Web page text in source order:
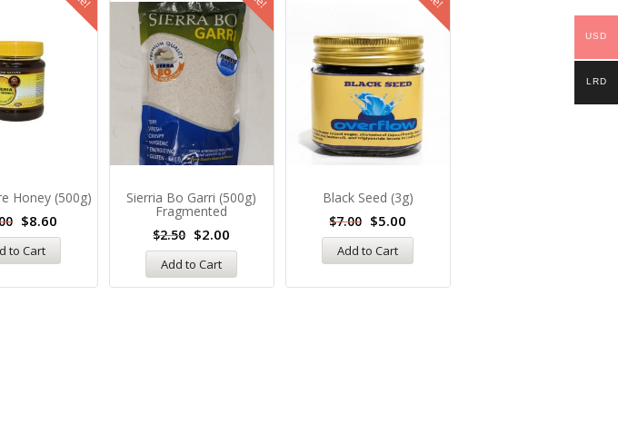
Honey (500g)
$8.60
to Cart
Sierria Bo Garri (500g)
Fragmented
$2.50 $2.00
Add to Cart
Black Seed (3g)
$7.00 $5.00
Add to Cart
USD
LRD